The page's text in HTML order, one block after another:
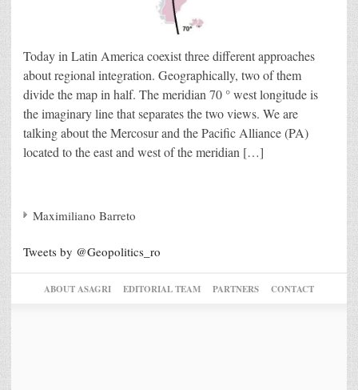
Today in Latin America coexist three different approaches
about regional integration. Geographically, two of them
divide the map in half. The meridian 70 ° west longitude is
the imaginary line that separates the two views. We are
talking about the Mercosur and the Pacific Alliance (PA)
located to the east and west of the meridian […]
Maximiliano Barreto
Tweets by @Geopolitics_ro
ABOUT ASAGRI EDITORIAL TEAM PARTNERS CONTACT